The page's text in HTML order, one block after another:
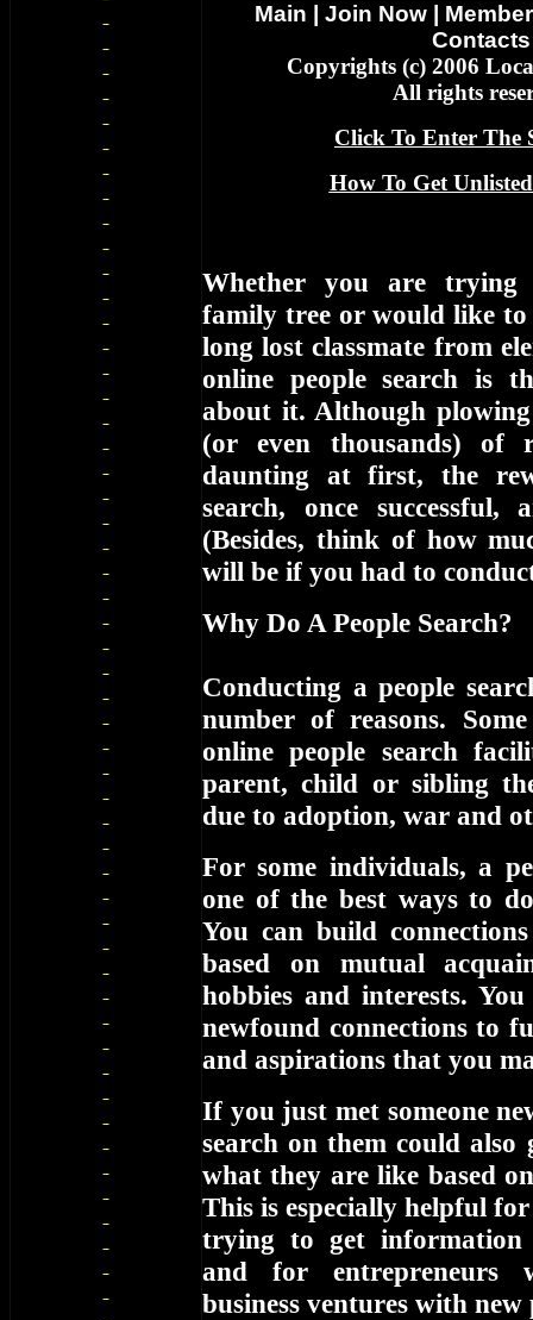
Main Join Now|
Contacts
Copyrights (c) 2006
All rights
Click To Enter The
How To Get
Whether you are trying
family tree or would like
long lost classmate from
online people search is
about it. Although
(or even thousands) of
daunting at first, the
search, once
(Besides, think of how
will be if you had to
Why Do A People Search?
Conducting a people
number of reasons.
online people search
parent, child or sibling
due to adoption, war and
For some individuals, a
one of the best ways to
You can build
based on mutual
hobbies and interests.
newfound connections to
and aspirations that you
If you just met someone
search on them could also
what they are like based
This is especially helpful
trying to get information
and for entrepreneurs
business ventures with